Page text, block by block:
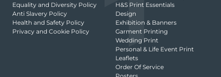
Equality and Diversity Policy
Anti Slavery Policy
Health and Safety Policy
Privacy and Cookie Policy
H&S Print Essentials
Design
Exhibition & Banners
Garment Printing
Wedding Print
Personal & Life Event Print
Leaflets
Order Of Service